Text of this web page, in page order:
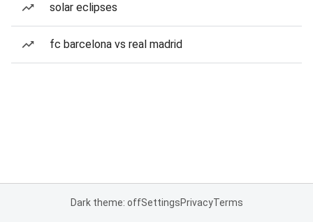
solar eclipses
fc barcelona vs real madrid
Dark theme: offSettingsPrivacyTerms